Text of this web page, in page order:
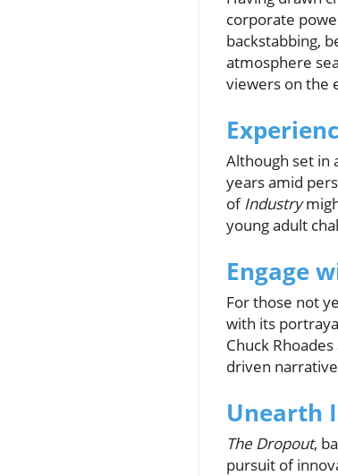
corporate
backstabbing,
atmosphere
viewers on the
Although set in
years amid
ofIndustry
young adult
Engage
For those not
with its
Chuck
driven
Unearth
The Dropout,
pursuit of